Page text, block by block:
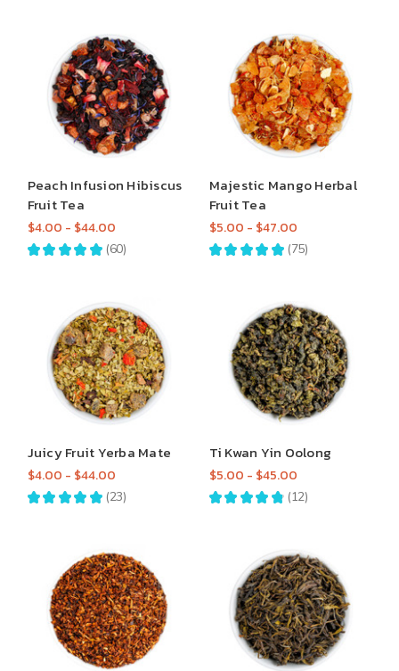
Peach Infusion Hibiscus
Fruit Tea
$4.00 - $44.00
★ ★ ★ ★ ★ 60
60
Majestic Mango Herbal
Fruit Tea
$5.00 - $47.00
★ ★ ★ ★ ★ 75
75
Juicy Fruit Yerba Mate
$4.00 - $44.00
★ ★ ★ ★ ★ 23
23
Ti Kwan Yin Oolong
$5.00 - $45.00
★ ★ ★ ★ ★ 12
12